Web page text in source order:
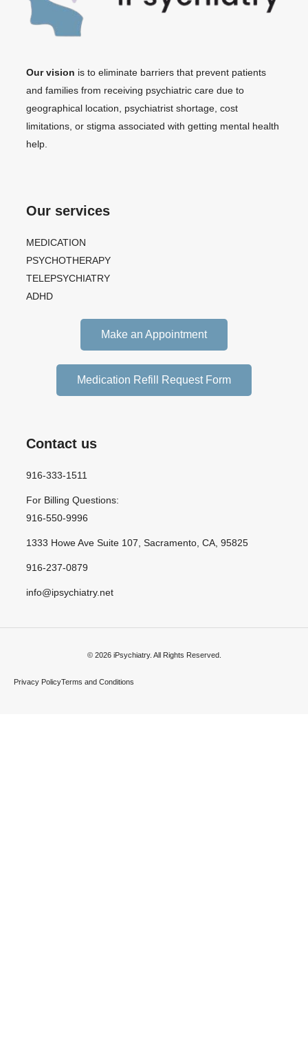
Our vision is to eliminate barriers that prevent patients
and families from receiving psychiatric care due to
geographical location, psychiatrist shortage, cost
limitations, or stigma associated with getting mental health
help.
Our services
MEDICATION
PSYCHOTHERAPY
TELEPSYCHIATRY
ADHD
Make an Appointment
Medication Refill Request Form
Contact us
916-333-1511
For Billing Questions:
916-550-9996
1333 Howe Ave Suite 107, Sacramento, CA, 95825
916-237-0879
info@ipsychiatry.net
© 2026 iPsychiatry. All Rights Reserved.
Privacy PolicyTerms and Conditions